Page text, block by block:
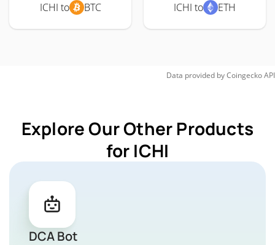
ICHI to BTC ICHI to ETH
Data provided byCoingeckoAPI
Explore Our Other Products
for ICHI
DCA Bot